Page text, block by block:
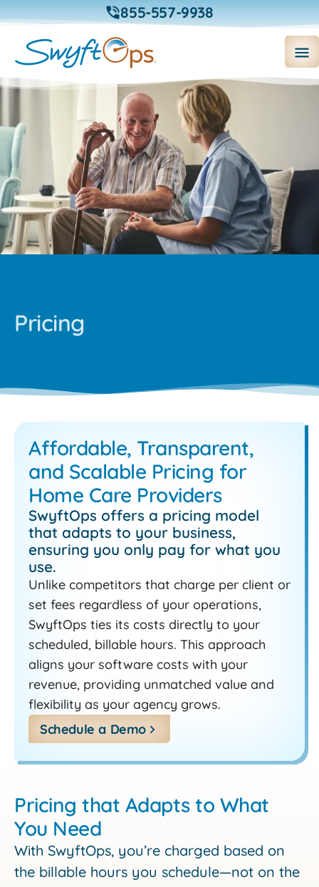
855-557-9938
Pricing
Affordable, Transparent,
and Scalable Pricing for
Home Care Providers
SwyftOps offers a pricing model
that adapts to your business,
ensuring you only pay for what you
use.
Unlike competitors that charge per client or
set fees regardless of your operations,
SwyftOps ties its costs directly to your
scheduled, billable hours. This approach
aligns your software costs with your
revenue, providing unmatched value and
flexibility as your agency grows.
Schedule a Demo
Pricing that Adapts to What
You Need
With SwyftOps, you’re charged based on
the billable hours you schedule—not on the